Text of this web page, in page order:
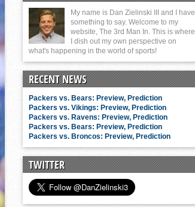
My name is Dan Zielinski III and I have
something to say. Welcome to my
website, The 3rd Man In. This is where
I dish out my own perspective on
what's happening in the world of sports!
RECENT NEWS
Packers vs. Bears: Preview, Prediction
Packers vs. Vikings: Preview, Prediction
Packers vs. Ravens: Preview, Prediction
Packers vs. Bears: Preview, Prediction
Packers vs. Broncos: Preview, Prediction
TWITTER